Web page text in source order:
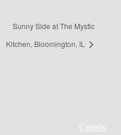
Sunny Side at The Mystic
Kitchen, Bloomington, IL
Creativ